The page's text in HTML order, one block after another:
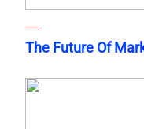
The Future Of